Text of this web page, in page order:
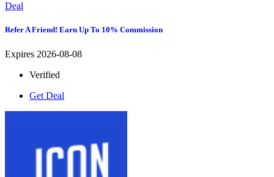
Deal
Refer A Friend! Earn Up To 10% Commission
Expires 2026-08-08
Verified
Get Deal